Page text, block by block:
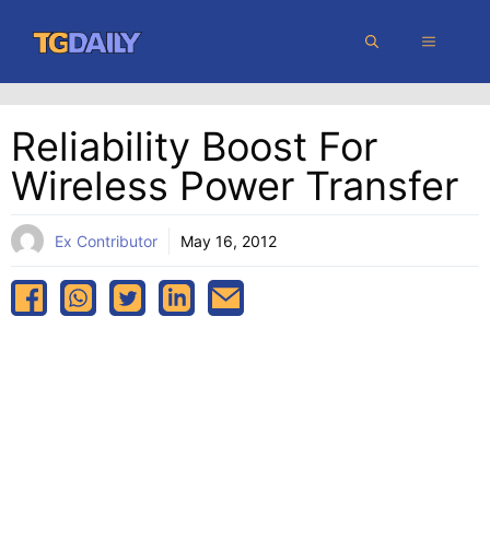
content
MENU
Reliability Boost For
Wireless Power Transfer
Ex Contributor May 16, 2012